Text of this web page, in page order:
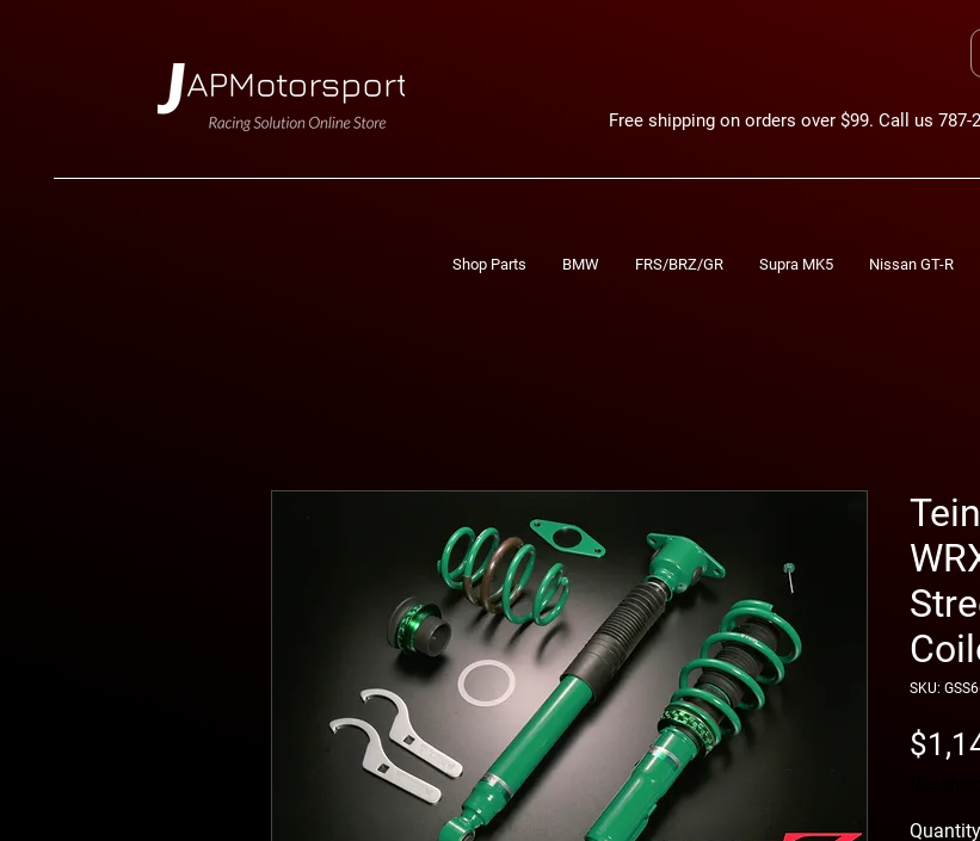
Free shipping on orders over $99. Call us 787-
Shop Parts BMW FRS/BRZ/GR Supra MK5 Nissan GT-R
SKU:
Quantity